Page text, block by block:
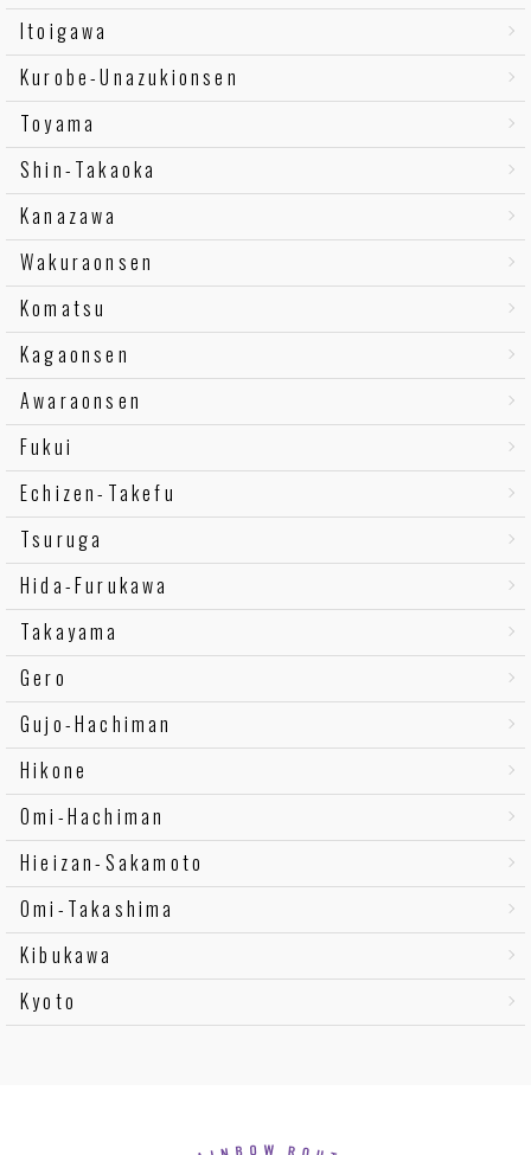
Itoigawa
Kurobe-Unazukionsen
Toyama
Shin-Takaoka
Kanazawa
Wakuraonsen
Komatsu
Kagaonsen
Awaraonsen
Fukui
Echizen-Takefu
Tsuruga
Hida-Furukawa
Takayama
Gero
Gujo-Hachiman
Hikone
Omi-Hachiman
Hieizan-Sakamoto
Omi-Takashima
Kibukawa
Kyoto